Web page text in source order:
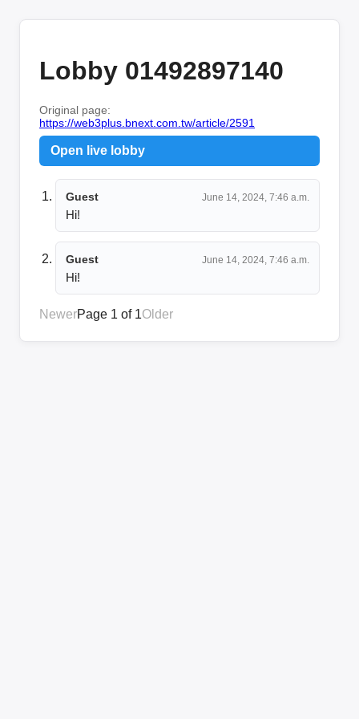
Lobby 01492897140
Original page:
https://web3plus.bnext.com.tw/article/2591
Open live lobby
Guest June 14, 2024, 7:46 a.m.
Hi!
Guest June 14, 2024, 7:46 a.m.
Hi!
NewerPage 1 of 1Older